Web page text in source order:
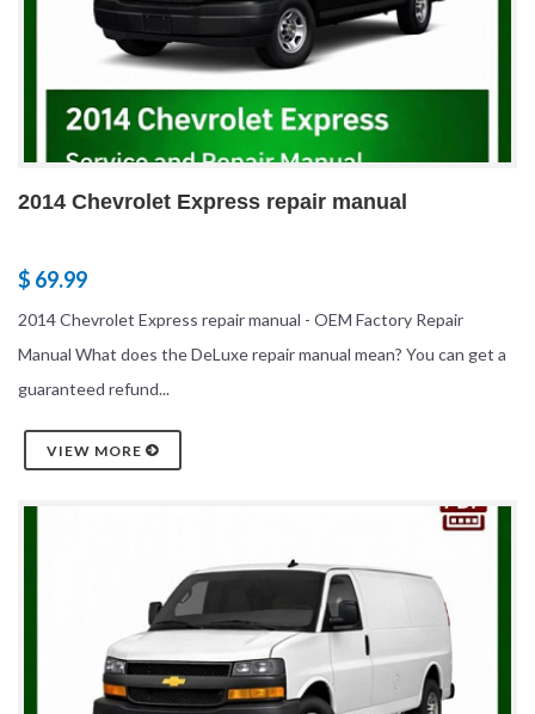
2014 Chevrolet Express repair manual
$ 69.99
2014 Chevrolet Express repair manual - OEM Factory Repair
Manual What does the DeLuxe repair manual mean? You can get a
guaranteed refund...
VIEW MORE